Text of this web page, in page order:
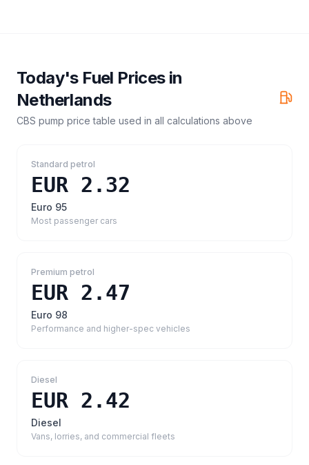
Today's Fuel Prices in
Netherlands
CBS pump price table used in all calculations above
Standard petrol
EUR 2.32
Euro 95
Most passenger cars
Premium petrol
EUR 2.47
Euro 98
Performance and higher-spec vehicles
Diesel
EUR 2.42
Diesel
Vans, lorries, and commercial fleets